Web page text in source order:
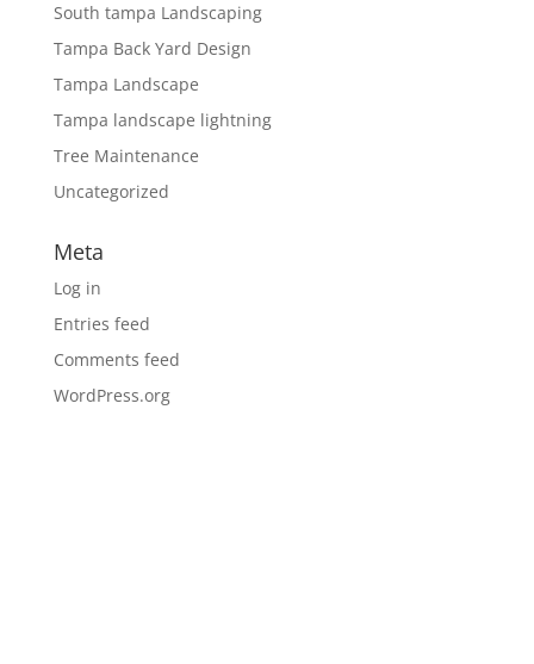
South tampa Landscaping
Tampa Back Yard Design
Tampa Landscape
Tampa landscape lightning
Tree Maintenance
Uncategorized
Meta
Log in
Entries feed
Comments feed
WordPress.org